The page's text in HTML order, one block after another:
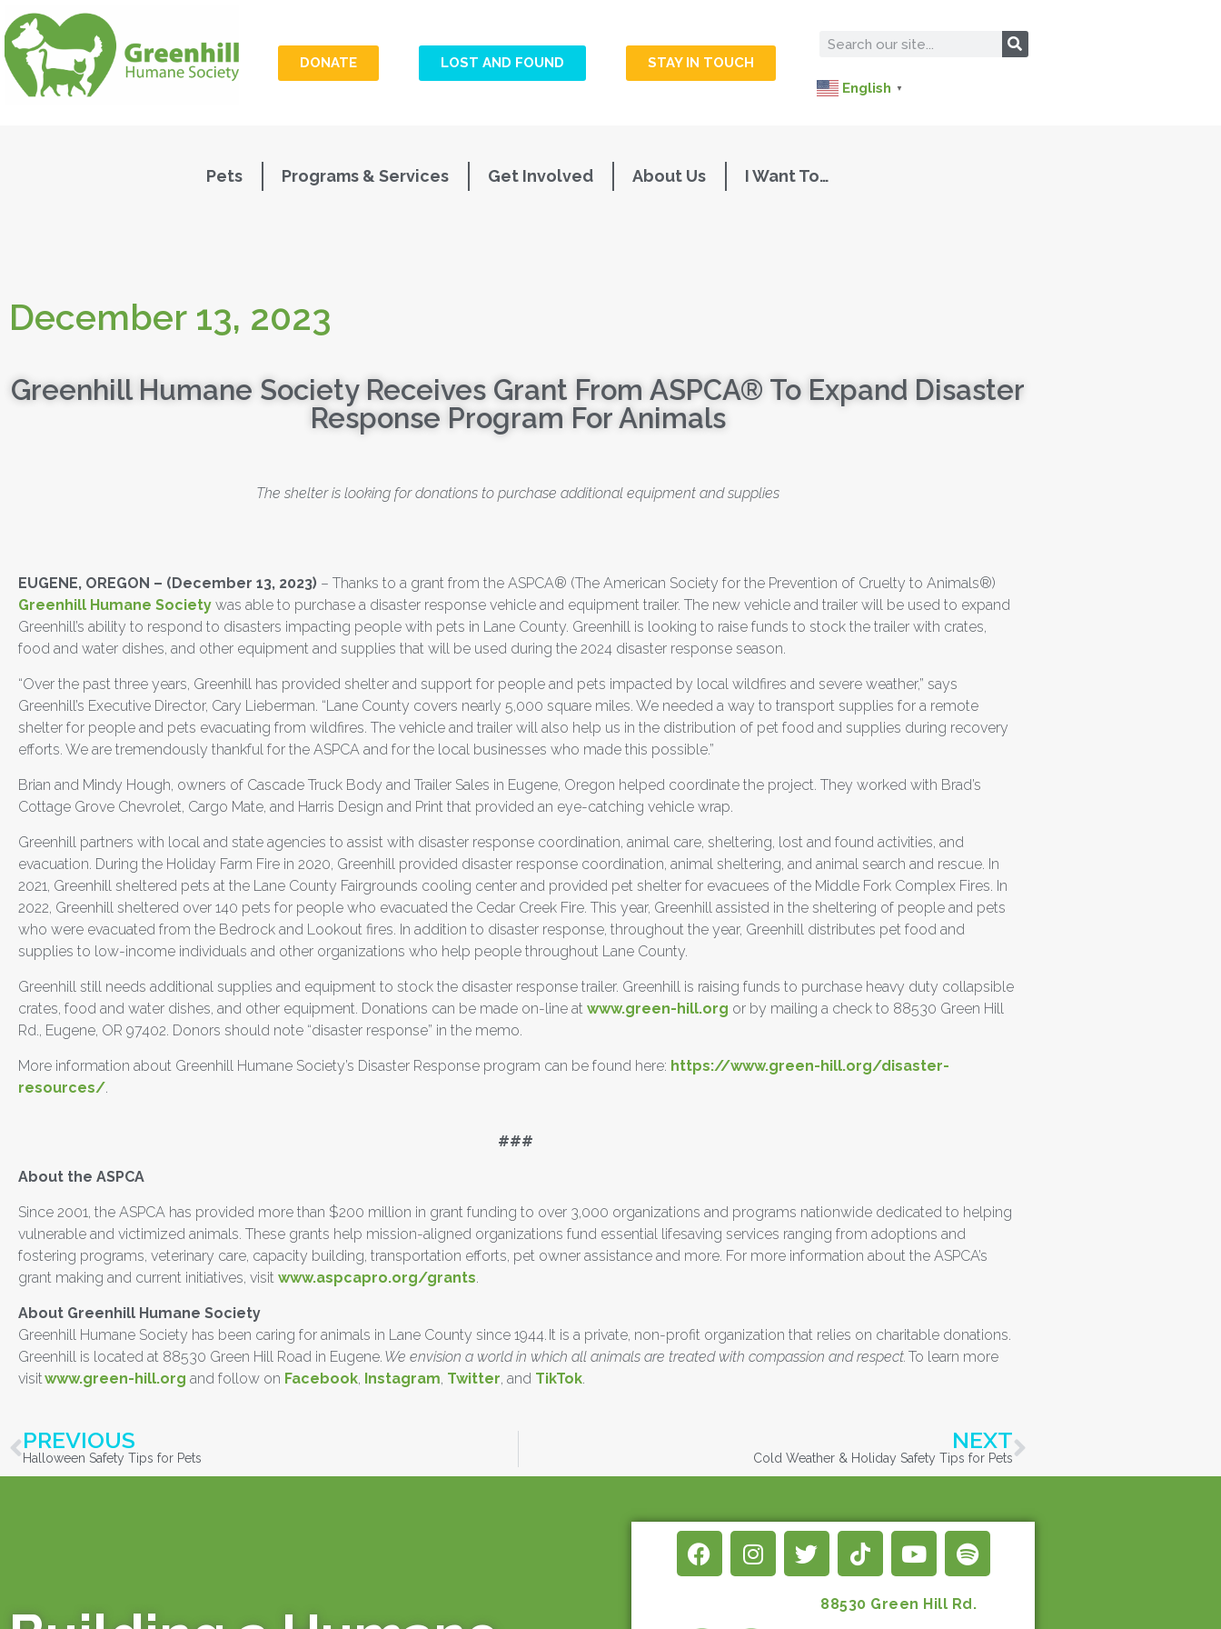
DONATE LOST AND FOUND
STAY IN TOUCH
English
▼
Pets Programs & Services Get Involved About Us I Want To…
December 13, 2023
Greenhill Humane Society Receives Grant From ASPCA® To Expand Disaster
Response Program For Animals
The shelter is looking for donations to purchase additional equipment and supplies
EUGENE, OREGON – (December 13, 2023) – Thanks to a grant from the ASPCA® (The American Society for the Prevention of Cruelty to Animals®)
Greenhill Humane Society was able to purchase a disaster response vehicle and equipment trailer. The new vehicle and trailer will be used to expand
Greenhill’s ability to respond to disasters impacting people with pets in Lane County. Greenhill is looking to raise funds to stock the trailer with crates,
food and water dishes, and other equipment and supplies that will be used during the 2024 disaster response season.
“Over the past three years, Greenhill has provided shelter and support for people and pets impacted by local wildfires and severe weather,” says
Greenhill’s Executive Director, Cary Lieberman. “Lane County covers nearly 5,000 square miles. We needed a way to transport supplies for a remote
shelter for people and pets evacuating from wildfires. The vehicle and trailer will also help us in the distribution of pet food and supplies during recovery
efforts. We are tremendously thankful for the ASPCA and for the local businesses who made this possible.”
Brian and Mindy Hough, owners of Cascade Truck Body and Trailer Sales in Eugene, Oregon helped coordinate the project. They worked with Brad’s
Cottage Grove Chevrolet, Cargo Mate, and Harris Design and Print that provided an eye-catching vehicle wrap.
Greenhill partners with local and state agencies to assist with disaster response coordination, animal care, sheltering, lost and found activities, and
evacuation. During the Holiday Farm Fire in 2020, Greenhill provided disaster response coordination, animal sheltering, and animal search and rescue. In
2021, Greenhill sheltered pets at the Lane County Fairgrounds cooling center and provided pet shelter for evacuees of the Middle Fork Complex Fires. In
2022, Greenhill sheltered over 140 pets for people who evacuated the Cedar Creek Fire. This year, Greenhill assisted in the sheltering of people and pets
who were evacuated from the Bedrock and Lookout fires. In addition to disaster response, throughout the year, Greenhill distributes pet food and
supplies to low-income individuals and other organizations who help people throughout Lane County.
Greenhill still needs additional supplies and equipment to stock the disaster response trailer. Greenhill is raising funds to purchase heavy duty collapsible
crates, food and water dishes, and other equipment. Donations can be made on-line at www.green-hill.org or by mailing a check to 88530 Green Hill
Rd., Eugene, OR 97402. Donors should note “disaster response” in the memo.
More information about Greenhill Humane Society’s Disaster Response program can be found here: https://www.green-hill.org/disaster-
resources/.
###
About the ASPCA
Since 2001, the ASPCA has provided more than $200 million in grant funding to over 3,000 organizations and programs nationwide dedicated to helping
vulnerable and victimized animals. These grants help mission-aligned organizations fund essential lifesaving services ranging from adoptions and
fostering programs, veterinary care, capacity building, transportation efforts, pet owner assistance and more. For more information about the ASPCA’s
grant making and current initiatives, visit www.aspcapro.org/grants.
About Greenhill Humane Society
Greenhill Humane Society has been caring for animals in Lane County since 1944. It is a private, non-profit organization that relies on charitable donations.
Greenhill is located at 88530 Green Hill Road in Eugene. We envision a world in which all animals are treated with compassion and respect. To learn more
visitwww.green-hill.org and follow on Facebook, Instagram, Twitter, and TikTok.
PREVIOUS
Halloween Safety Tips for Pets
NEXT
Cold Weather & Holiday Safety Tips for Pets
88530 Green Hill Rd.